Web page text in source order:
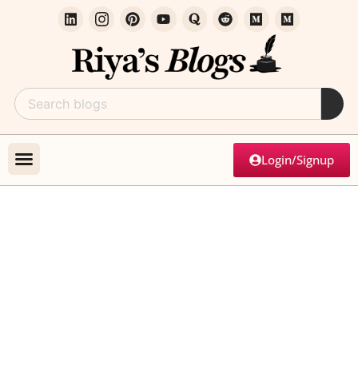
Login/Signup